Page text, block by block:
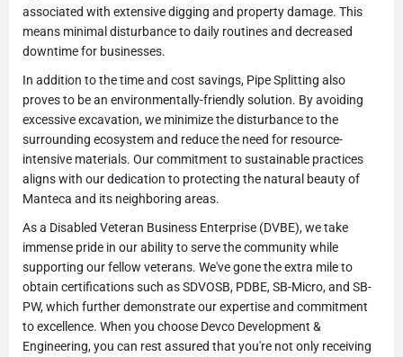
associated with extensive digging and property damage. This
means minimal disturbance to daily routines and decreased
downtime for businesses.
In addition to the time and cost savings, Pipe Splitting also
proves to be an environmentally-friendly solution. By avoiding
excessive excavation, we minimize the disturbance to the
surrounding ecosystem and reduce the need for resource-
intensive materials. Our commitment to sustainable practices
aligns with our dedication to protecting the natural beauty of
Manteca and its neighboring areas.
As a Disabled Veteran Business Enterprise (DVBE), we take
immense pride in our ability to serve the community while
supporting our fellow veterans. We've gone the extra mile to
obtain certifications such as SDVOSB, PDBE, SB-Micro, and SB-
PW, which further demonstrate our expertise and commitment
to excellence. When you choose Devco Development &
Engineering, you can rest assured that you're not only receiving